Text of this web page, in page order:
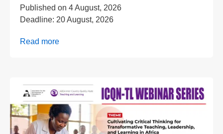
Published on 4 August, 2026
Deadline: 20 August, 2026
Read more